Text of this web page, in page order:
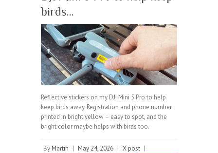
birds…
Reflective stickers on my DJI Mini 5 Pro to help
keep birds away. Registration and phone number
printed in bright yellow – easy to spot, and the
bright color maybe helps with birds too.
By Martin | May 24, 2026 | X post |